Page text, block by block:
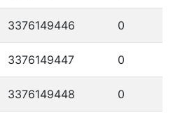
3376149446 0
3376149447 0
3376149448 0